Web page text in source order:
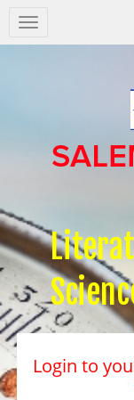
Salem
Press
Login to